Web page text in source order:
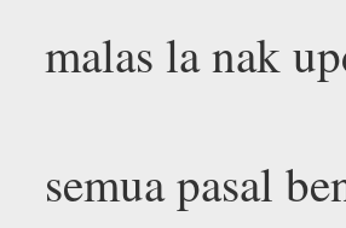
malas la nak
semua pasal